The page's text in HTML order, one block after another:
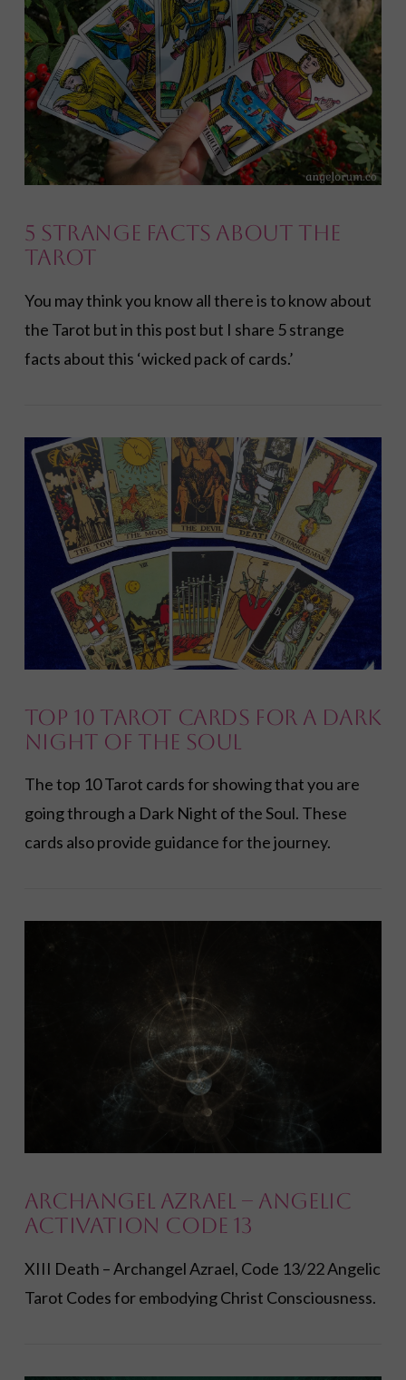
VIEW POST
5 Strange Facts About the
Tarot
You may think you know all there is to know about
the Tarot but in this post but I share 5 strange
facts about this ‘wicked pack of cards.’
VIEW POST
Top 10 Tarot Cards for a Dark
Night of the Soul
The top 10 Tarot cards for showing that you are
going through a Dark Night of the Soul. These
cards also provide guidance for the journey.
Archangel Azrael – Angelic
Activation Code 13
XIII Death – Archangel Azrael, Code 13/22 Angelic
Tarot Codes for embodying Christ Consciousness.